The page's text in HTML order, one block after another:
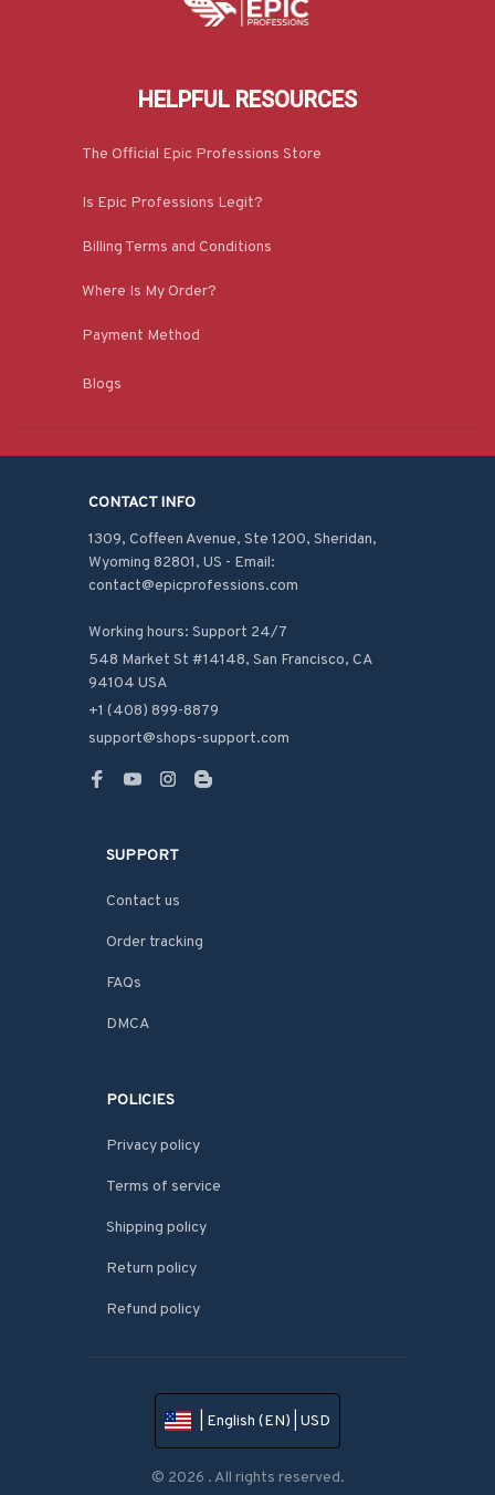
HELPFUL RESOURCES
The Official Epic Professions Store
Is Epic Professions Legit?
Billing Terms and Conditions
Where Is My Order?
Payment Method
Blogs
CONTACT INFO
1309, Coffeen Avenue, Ste 1200, Sheridan,
Wyoming 82801, US - Email:
contact@epicprofessions.com
Working hours: Support 24/7
548 Market St #14148, San Francisco, CA
94104 USA
+1 (408) 899-8879
support@shops-support.com
SUPPORT
Contact us
Order tracking
FAQs
DMCA
POLICIES
Privacy policy
Terms of service
Shipping policy
Return policy
Refund policy
| English (EN) | USD
© 2026 . All rights reserved.